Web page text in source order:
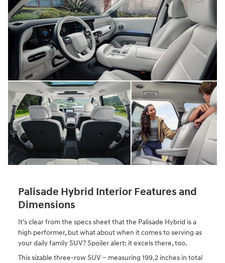
Palisade Hybrid Interior Features and
Dimensions
It's clear from the specs sheet that the Palisade Hybrid is a
high performer, but what about when it comes to serving as
your daily family SUV? Spoiler alert: it excels there, too.
This sizable three-row SUV – measuring 199.2 inches in total